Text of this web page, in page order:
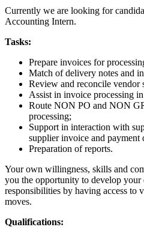
Currently we are looking for
Accounting Intern.
Tasks:
Prepare invoices for
Match of delivery notes and
Review and reconcile vendor
Assist in invoice processing
Route NON PO and NON
processing;
Support in interaction with
supplier invoice and payment
Preparation of reports.
Your own willingness, skills and
you the opportunity to develop your
responsibilities by having access to
moves.
Qualifications: